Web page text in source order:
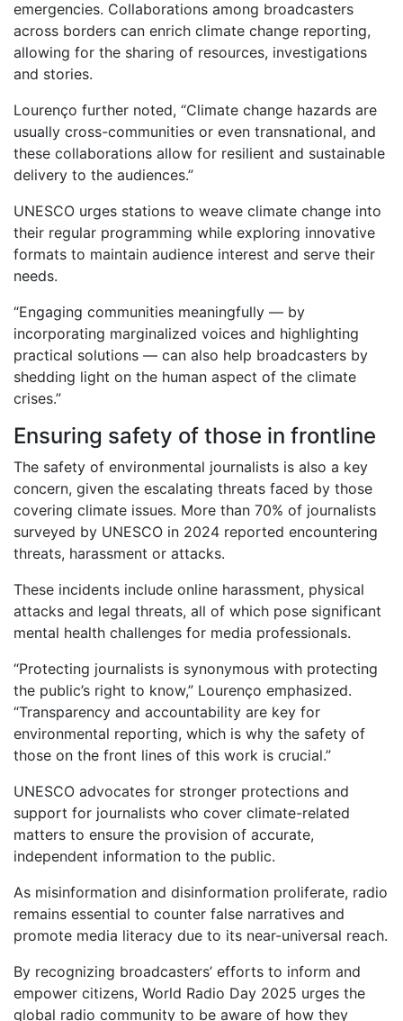
emergencies. Collaborations among broadcasters
across borders can enrich climate change reporting,
allowing for the sharing of resources, investigations
and stories.
Lourenço further noted, “Climate change hazards are
usually cross-communities or even transnational, and
these collaborations allow for resilient and sustainable
delivery to the audiences.”
UNESCO urges stations to weave climate change into
their regular programming while exploring innovative
formats to maintain audience interest and serve their
needs.
“Engaging communities meaningfully — by
incorporating marginalized voices and highlighting
practical solutions — can also help broadcasters by
shedding light on the human aspect of the climate
crises.”
Ensuring safety of those in frontline
The safety of environmental journalists is also a key
concern, given the escalating threats faced by those
covering climate issues. More than 70% of journalists
surveyed by UNESCO in 2024 reported encountering
threats, harassment or attacks.
These incidents include online harassment, physical
attacks and legal threats, all of which pose significant
mental health challenges for media professionals.
“Protecting journalists is synonymous with protecting
the public’s right to know,” Lourenço emphasized.
“Transparency and accountability are key for
environmental reporting, which is why the safety of
those on the front lines of this work is crucial.”
UNESCO advocates for stronger protections and
support for journalists who cover climate-related
matters to ensure the provision of accurate,
independent information to the public.
As misinformation and disinformation proliferate, radio
remains essential to counter false narratives and
promote media literacy due to its near-universal reach.
By recognizing broadcasters’ efforts to inform and
empower citizens, World Radio Day 2025 urges the
global radio community to be aware of how they